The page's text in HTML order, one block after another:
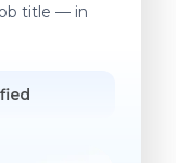
title — in